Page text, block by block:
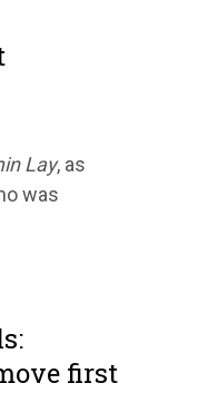
Lay, as
was
first